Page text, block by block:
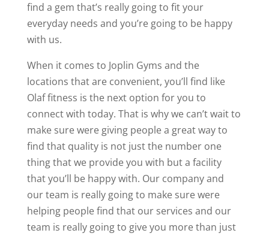
find a gem that’s really going to fit your
everyday needs and you’re going to be happy
with us.
When it comes to Joplin Gyms and the
locations that are convenient, you’ll find like
Olaf fitness is the next option for you to
connect with today. That is why we can’t wait to
make sure were giving people a great way to
find that quality is not just the number one
thing that we provide you with but a facility
that you’ll be happy with. Our company and
our team is really going to make sure were
helping people find that our services and our
team is really going to give you more than just